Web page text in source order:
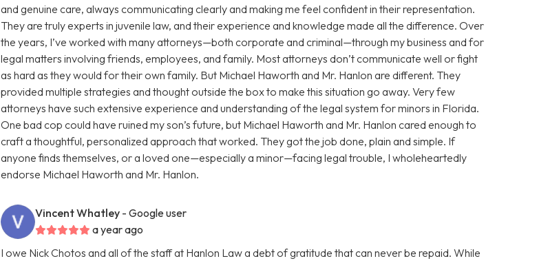
and genuine care, always communicating clearly and making me feel confident in their representation.
They are truly experts in juvenile law, and their experience and knowledge made all the difference. Over
the years, I’ve worked with many attorneys—both corporate and criminal—through my business and for
legal matters involving friends, employees, and family. Most attorneys don’t communicate well or fight
as hard as they would for their own family. But Michael Haworth and Mr. Hanlon are different. They
provided multiple strategies and thought outside the box to make this situation go away. Very few
attorneys have such extensive experience and understanding of the legal system for minors in Florida.
One bad cop could have ruined my son’s future, but Michael Haworth and Mr. Hanlon cared enough to
craft a thoughtful, personalized approach that worked. They got the job done, plain and simple. If
anyone finds themselves, or a loved one—especially a minor—facing legal trouble, I wholeheartedly
endorse Michael Haworth and Mr. Hanlon.
Vincent Whatley - Google user
a year ago
I owe Nick Chotos and all of the staff at Hanlon Law a debt of gratitude that can never be repaid. While